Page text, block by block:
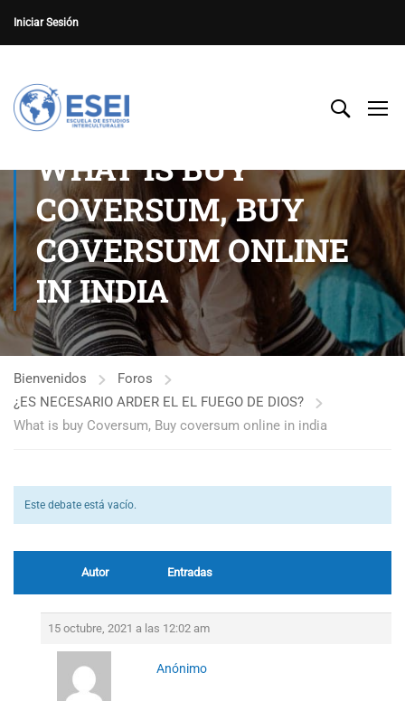
Iniciar Sesión
WHAT IS BUY
COVERSUM, BUY
COVERSUM ONLINE
IN INDIA
Bienvenidos
Foros
¿ES NECESARIO ARDER EL EL FUEGO DE DIOS?
What is buy Coversum, Buy coversum online in india
Este debate está vacío.
Autor Entradas
15 octubre, 2021 a las 12:02 am
Anónimo